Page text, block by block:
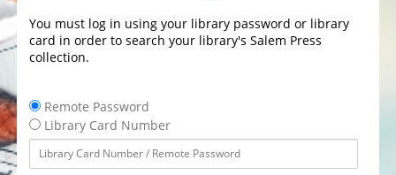
You must log in using your library password or library
card in order to search your library's Salem Press
collection.
Remote Password
Library Card Number